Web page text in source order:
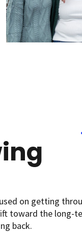
on getting
toward the long-
back.